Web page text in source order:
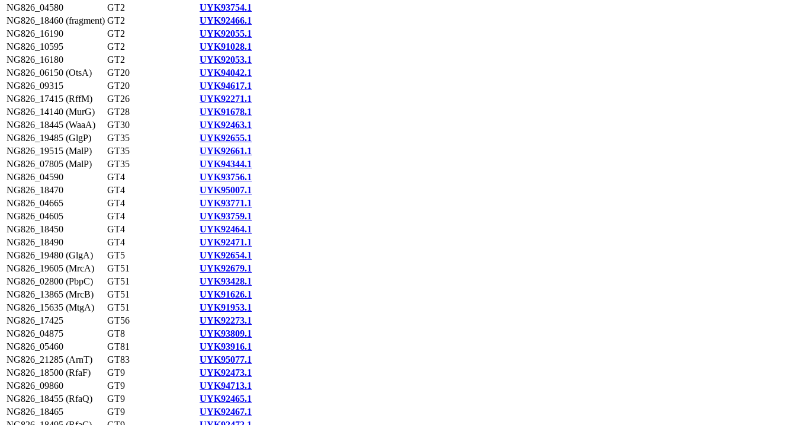
NG826_04580
GT2
UYK93754.1
NG826_18460 (fragment) GT2
UYK92466.1
NG826_16190
GT2
UYK92055.1
NG826_10595
GT2
UYK91028.1
NG826_16180
GT2
UYK92053.1
NG826_06150 (OtsA)
GT20
UYK94042.1
NG826_09315
GT20
UYK94617.1
NG826_17415 (RffM)
GT26
UYK92271.1
NG826_14140 (MurG)
GT28
UYK91678.1
NG826_18445 (WaaA)
GT30
UYK92463.1
NG826_19485 (GlgP)
GT35
UYK92655.1
NG826_19515 (MalP)
GT35
UYK92661.1
NG826_07805 (MalP)
GT35
UYK94344.1
NG826_04590
GT4
UYK93756.1
NG826_18470
GT4
UYK95007.1
NG826_04665
GT4
UYK93771.1
NG826_04605
GT4
UYK93759.1
NG826_18450
GT4
UYK92464.1
NG826_18490
GT4
UYK92471.1
NG826_19480 (GlgA)
GT5
UYK92654.1
NG826_19605 (MrcA)
GT51
UYK92679.1
NG826_02800 (PbpC)
GT51
UYK93428.1
NG826_13865 (MrcB)
GT51
UYK91626.1
NG826_15635 (MtgA)
GT51
UYK91953.1
NG826_17425
GT56
UYK92273.1
NG826_04875
GT8
UYK93809.1
NG826_05460
GT81
UYK93916.1
NG826_21285 (ArnT)
GT83
UYK95077.1
NG826_18500 (RfaF)
GT9
UYK92473.1
NG826_09860
GT9
UYK94713.1
NG826_18455 (RfaQ)
GT9
UYK92465.1
NG826_18465
GT9
UYK92467.1